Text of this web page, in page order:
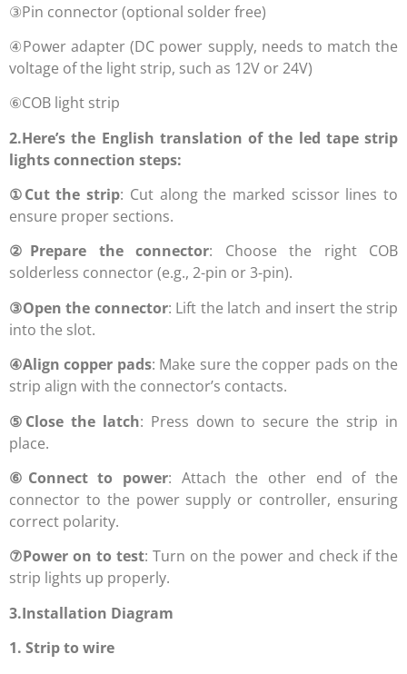
③Pin connector (optional solder free)
④Power adapter (DC power supply, needs to match the
voltage of the light strip, such as 12V or 24V)
⑥COB light strip
2.Here’s the English translation of the led tape strip
lights connection steps:
①Cut the strip: Cut along the marked scissor lines to
ensure proper sections.
② Prepare the connector: Choose the right COB
solderless connector (e.g., 2-pin or 3-pin).
③Open the connector: Lift the latch and insert the strip
into the slot.
④Align copper pads: Make sure the copper pads on the
strip align with the connector’s contacts.
⑤ Close the latch: Press down to secure the strip in
place.
⑥ Connect to power: Attach the other end of the
connector to the power supply or controller, ensuring
correct polarity.
⑦Power on to test: Turn on the power and check if the
strip lights up properly.
3.Installation Diagram
1. Strip to wire